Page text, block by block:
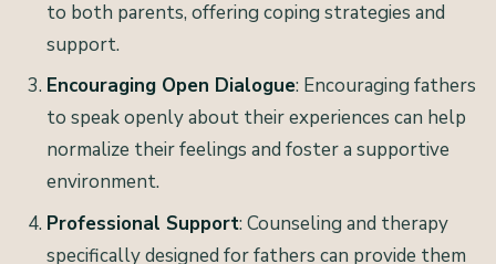
to both parents, offering coping strategies and
support.
Encouraging Open Dialogue: Encouraging fathers
to speak openly about their experiences can help
normalize their feelings and foster a supportive
environment.
Professional Support: Counseling and therapy
specifically designed for fathers can provide them